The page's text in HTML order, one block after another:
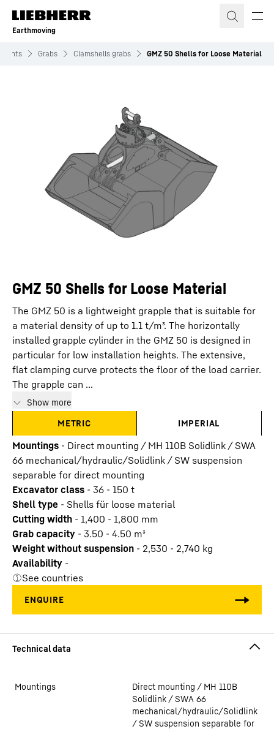
Skip to content
Earthmoving
Grabs Clamshells grabs GMZ 50 Shells for Loose Material
GMZ 50 Shells for Loose Material
The GMZ 50 is a lightweight grapple that is suitable for
a material density of up to 1.1 t/m³. The horizontally
installed grapple cylinder in the GMZ 50 is designed in
particular for low installation heights. The extensive,
flat clamping curve protects the floor of the load carrier.
The grapple can ...
Show more
METRIC
IMPERIAL
Mountings - Direct mounting / MH 110B Solidlink / SWA
66 mechanical/hydraulic/Solidlink / SW suspension
separable for direct mounting
Excavator class - 36 - 150 t
Shell type - Shells für loose material
Cutting width - 1,400 - 1,800 mm
Grab capacity - 3.50 - 4.50 m³
Weight without suspension - 2,530 - 2,740 kg
Availability -
See countries
Mountings
Direct mounting / MH 110B
Solidlink / SWA 66
mechanical/hydraulic/Solidlink
/ SW suspension separable for